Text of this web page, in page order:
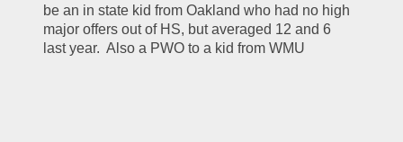
be an in state kid from Oakland who had no high
major offers out of HS, but averaged 12 and 6
last year.  Also a PWO to a kid from WMU